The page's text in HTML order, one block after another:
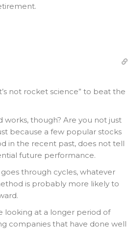
not rocket science” to beat the
works, though? Are you not just
because a few popular stocks
in the recent past, does not tell
future performance.
through cycles, whatever
is probably more likely to
looking at a longer period of
companies that have done well